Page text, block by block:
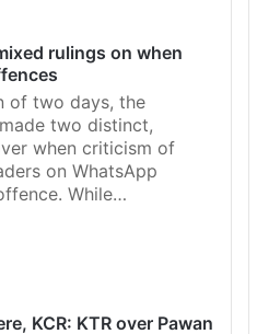
rulings on when
of two days, the
two distinct,
when criticism of
on WhatsApp
While…
KCR: KTR over Pawan